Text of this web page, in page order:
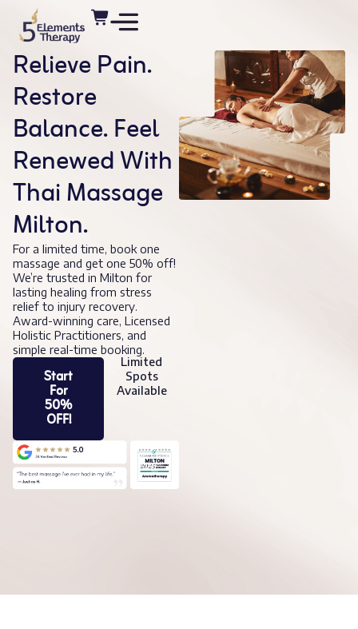
Relieve Pain.
Restore
Balance. Feel
Renewed With
Thai Massage
Milton.
For a limited time, book one
massage and get one 50% off!
We’re trusted in Milton for
lasting healing from stress
relief to injury recovery.
Award-winning care, Licensed
Holistic Practitioners, and
simple real-time booking.
Start
For
50%
OFF!
Limited
Spots
Available